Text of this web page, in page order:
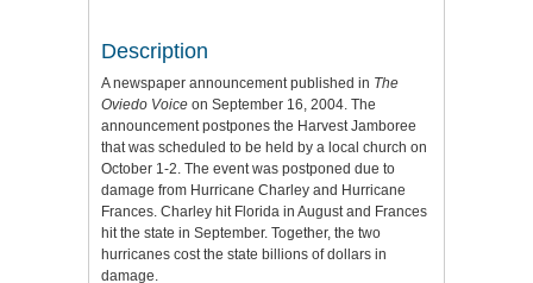
Description
A newspaper announcement published in The
Oviedo Voice on September 16, 2004. The
announcement postpones the Harvest Jamboree
that was scheduled to be held by a local church on
October 1-2. The event was postponed due to
damage from Hurricane Charley and Hurricane
Frances. Charley hit Florida in August and Frances
hit the state in September. Together, the two
hurricanes cost the state billions of dollars in
damage.